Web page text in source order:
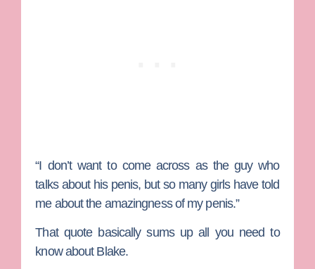
“I don’t want to come across as the guy who
talks about his penis, but so many girls have told
me about the amazingness of my penis.”
That quote basically sums up all you need to
know about Blake.